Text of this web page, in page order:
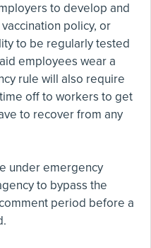
to develop and
policy, or
to be regularly tested
employees wear a
rule will also require
off to workers to get
to recover from any
under emergency
to bypass the
period before a